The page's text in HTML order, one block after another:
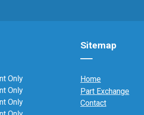
Only
Only
Only
Sitemap
Home
Part Exchange
Contact